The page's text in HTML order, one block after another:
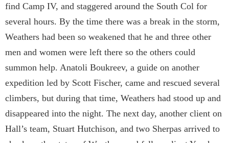
find Camp IV, and staggered around the South Col for
several hours. By the time there was a break in the storm,
Weathers had been so weakened that he and three other
men and women were left there so the others could
summon help. Anatoli Boukreev, a guide on another
expedition led by Scott Fischer, came and rescued several
climbers, but during that time, Weathers had stood up and
disappeared into the night. The next day, another client on
Hall’s team, Stuart Hutchison, and two Sherpas arrived to